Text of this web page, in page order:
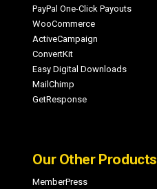
PayPal One-Click Payouts
WooCommerce
ActiveCampaign
ConvertKit
Easy Digital Downloads
MailChimp
GetResponse
Our Other Products
MemberPress